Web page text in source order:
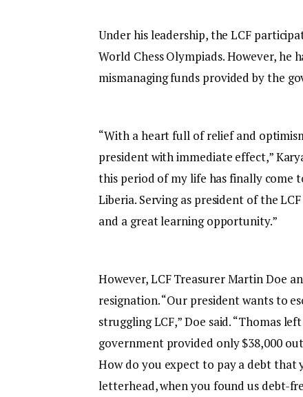
Under his leadership, the LCF
World Chess Olympiads. However, he
mismanaging funds provided by the
“With a heart full of relief and
president with immediate effect,”
this period of my life has finally come
Liberia. Serving as president of the
and a great learning opportunity.”
However, LCF Treasurer Martin Doe
resignation. “Our president wants to
struggling LCF,” Doe said. “Thomas
government provided only $38,000
How do you expect to pay a debt that
letterhead, when you found us debt-